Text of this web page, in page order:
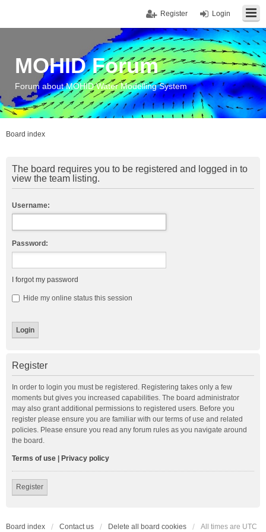
Login
Register
MOHID Forum
Forum about MOHID Water Modelling System
Board index
The board requires you to be registered and logged in to
view the team listing.
Username:
Password:
I forgot my password
Hide my online status this session
Register
In order to login you must be registered. Registering takes only a few
moments but gives you increased capabilities. The board administrator
may also grant additional permissions to registered users. Before you
register please ensure you are familiar with our terms of use and related
policies. Please ensure you read any forum rules as you navigate around
the board.
Terms of use Privacy policy
Register
Board index Contact us Delete all board cookies All times are UTC